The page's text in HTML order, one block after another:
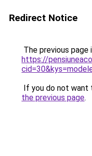
Redirect Notice
The previous page
https://
If you do not want
the previous page.